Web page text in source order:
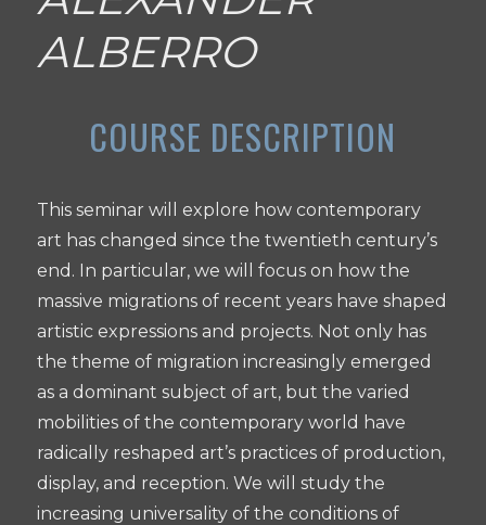
ALBERRO
This seminar will explore how contemporary
art has changed since the twentieth century’s
end. In particular, we will focus on how the
massive migrations of recent years have shaped
artistic expressions and projects. Not only has
the theme of migration increasingly emerged
as a dominant subject of art, but the varied
mobilities of the contemporary world have
radically reshaped art’s practices of production,
display, and reception. We will study the
increasing universality of the conditions of